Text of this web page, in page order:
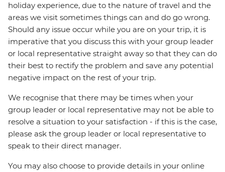
holiday experience, due to the nature of travel and the
areas we visit sometimes things can and do go wrong.
Should any issue occur while you are on your trip, it is
imperative that you discuss this with your group leader
or local representative straight away so that they can do
their best to rectify the problem and save any potential
negative impact on the rest of your trip.
We recognise that there may be times when your
group leader or local representative may not be able to
resolve a situation to your satisfaction - if this is the case,
please ask the group leader or local representative to
speak to their direct manager.
You may also choose to provide details in your online